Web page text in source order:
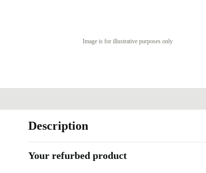
Image is for illustrative purposes only
Description
Your refurbed product